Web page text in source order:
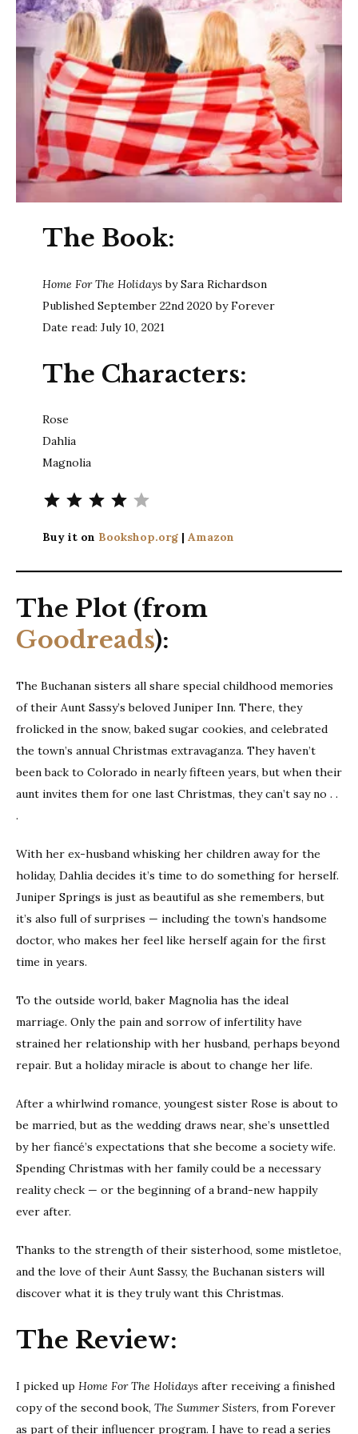
The Book:
Home For The Holidaysby Sara Richardson
Published September 22nd 2020 by Forever
Date read: July 10, 2021
The Characters:
Rose
Dahlia
Magnolia
Buy it on Bookshop.org| Amazon
The Plot (from
Goodreads):
The Buchanan sisters all share special childhood memories
of their Aunt Sassy’s beloved Juniper Inn. There, they
frolicked in the snow, baked sugar cookies, and celebrated
the town’s annual Christmas extravaganza. They haven’t
been back to Colorado in nearly fifteen years, but when their
aunt invites them for one last Christmas, they can’t say no . .
.
With her ex-husband whisking her children away for the
holiday, Dahlia decides it’s time to do something for herself.
Juniper Springs is just as beautiful as she remembers, but
it’s also full of surprises — including the town’s handsome
doctor, who makes her feel like herself again for the first
time in years.
To the outside world, baker Magnolia has the ideal
marriage. Only the pain and sorrow of infertility have
strained her relationship with her husband, perhaps beyond
repair. But a holiday miracle is about to change her life.
After a whirlwind romance, youngest sister Rose is about to
be married, but as the wedding draws near, she’s unsettled
by her fiancé’s expectations that she become a society wife.
Spending Christmas with her family could be a necessary
reality check — or the beginning of a brand-new happily
ever after.
Thanks to the strength of their sisterhood, some mistletoe,
and the love of their Aunt Sassy, the Buchanan sisters will
discover what it is they truly want this Christmas.
The Review:
I picked up Home For The Holidays after receiving a finished
copy of the second book, The Summer Sisters, from Forever
as part of their influencer program. I have to read a series